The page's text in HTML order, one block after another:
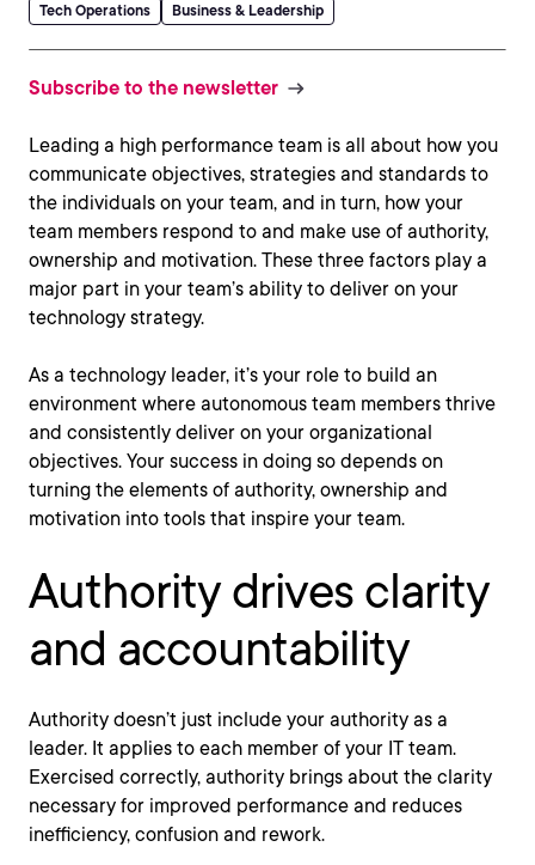
Tech Operations Business & Leadership
Subscribe to the newsletter
Leading a high performance team is all about how you
communicate objectives, strategies and standards to
the individuals on your team, and in turn, how your
team members respond to and make use of authority,
ownership and motivation. These three factors play a
major part in your team’s ability to deliver on your
technology strategy.
As a technology leader, it’s your role to build an
environment where autonomous team members thrive
and consistently deliver on your organizational
objectives. Your success in doing so depends on
turning the elements of authority, ownership and
motivation into tools that inspire your team.
Authority drives clarity
and accountability
Authority doesn’t just include your authority as a
leader. It applies to each member of your IT team.
Exercised correctly, authority brings about the clarity
necessary for improved performance and reduces
inefficiency, confusion and rework.